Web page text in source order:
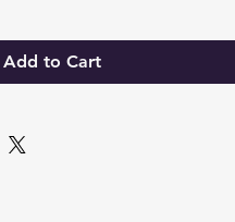
Add to Cart